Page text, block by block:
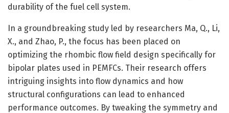
durability of the fuel cell system.
In a groundbreaking study led by researchers Ma, Q., Li,
X., and Zhao, P., the focus has been placed on
optimizing the rhombic flow field design specifically for
bipolar plates used in PEMFCs. Their research offers
intriguing insights into flow dynamics and how
structural configurations can lead to enhanced
performance outcomes. By tweaking the symmetry and